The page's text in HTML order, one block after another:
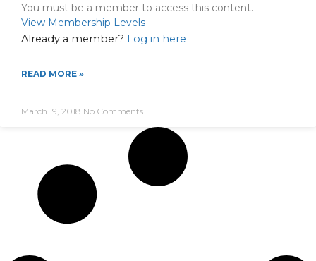
You must be a member to access this content.
View Membership Levels
Already a member? Log in here
READ MORE »
March 19, 2018 No Comments